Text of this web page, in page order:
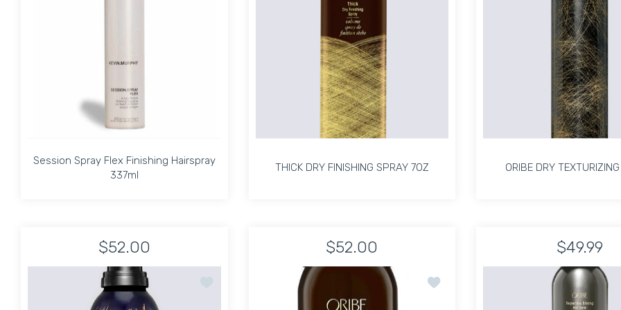
Session Spray Flex Finishing Hairspray
337ml
Increase quantity for Session Spray Flex Finishing Hairspray 337ml Default Title
Increase quantity for Session Spray Flex Finishing Hairspray 337ml Default Title
ADD TO CART
THICK DRY FINISHING SPRAY 7OZ
Increase quantity for THICK DRY FINISHING
Increase quantity for THICK DRY FINISHING SPRAY 7OZ Default
ORIBE DRY
Increase
ADD TO CART
$52.00
Add to wishlist Oribe Soft Lacquer Heat Styling Spray 5.5 oz
$52.00
Add to wishlist Thick Dry Finishing Spray
$49.99